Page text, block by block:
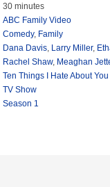
30 minutes
ABC Family Video
Comedy, Family
Dana Davis, Larry Miller,
Rachel Shaw, Meaghan
Ten Things I Hate About
TV Show
Season 1